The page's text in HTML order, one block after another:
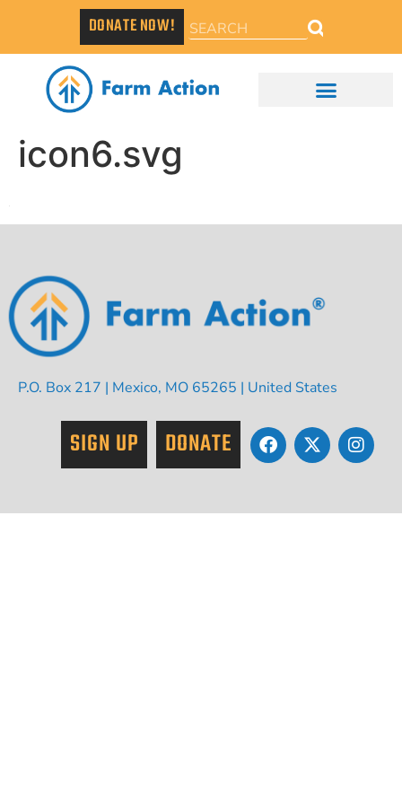
DONATE NOW!
icon6.svg
P.O. Box 217 | Mexico, MO 65265 | United States
SIGN UP DONATE